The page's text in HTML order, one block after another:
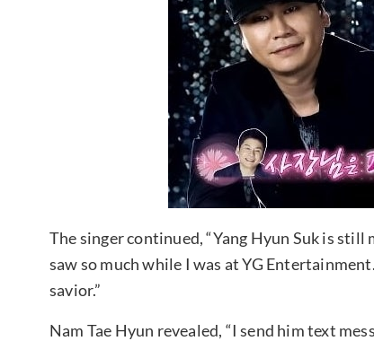
The singer continued, “Yang Hyun Suk is still
saw so much while I was at YG
savior.”
Nam Tae Hyun revealed, “I send him text